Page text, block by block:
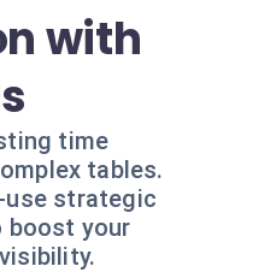
with
time
tables.
use strategic
your